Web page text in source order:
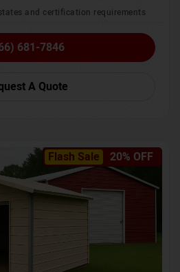
and certification requirements
681-7846
A Quote
Flash Sale 20% OFF